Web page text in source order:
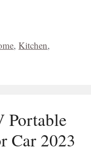
,Kitchen,
Portable
Car 2023